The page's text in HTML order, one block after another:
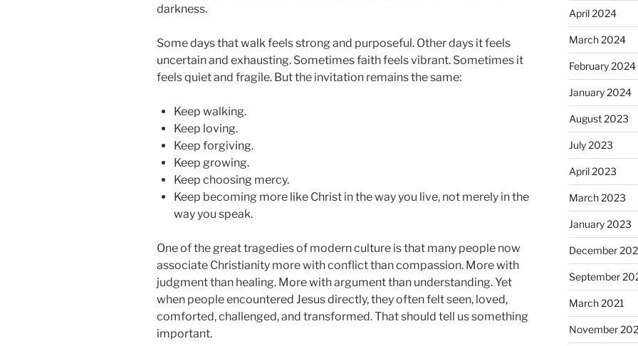
darkness.
Some days that walk feels strong and purposeful. Other days it feels
uncertain and exhausting. Sometimes faith feels vibrant. Sometimes it
feels quiet and fragile. But the invitation remains the same:
Keep walking.
Keep loving.
Keep forgiving.
Keep growing.
Keep choosing mercy.
Keep becoming more like Christ in the way you live, not merely in the
way you speak.
One of the great tragedies of modern culture is that many people now
associate Christianity more with conflict than compassion. More with
judgment than healing. More with argument than understanding. Yet
when people encountered Jesus directly, they often felt seen, loved,
comforted, challenged, and transformed. That should tell us something
important.
April 2024
March 2024
February 2024
January 2024
August 2023
July 2023
April 2023
March 2023
January 2023
December
September
March 2021
November